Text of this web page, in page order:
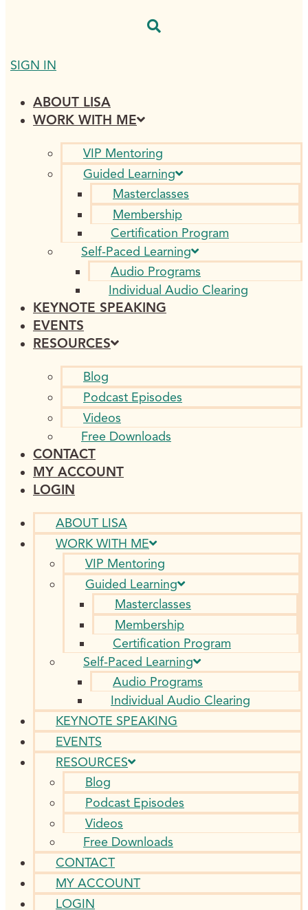
SIGN IN
ABOUT LISA
WORK WITH ME
VIP Mentoring
Guided Learning
Masterclasses
Membership
Certification Program
Self-Paced Learning
Audio Programs
Individual Audio Clearing
KEYNOTE SPEAKING
EVENTS
RESOURCES
Blog
Podcast Episodes
Videos
Free Downloads
CONTACT
MY ACCOUNT
LOGIN
ABOUT LISA
WORK WITH ME
VIP Mentoring
Guided Learning
Masterclasses
Membership
Certification Program
Self-Paced Learning
Audio Programs
Individual Audio Clearing
KEYNOTE SPEAKING
EVENTS
RESOURCES
Blog
Podcast Episodes
Videos
Free Downloads
CONTACT
MY ACCOUNT
LOGIN